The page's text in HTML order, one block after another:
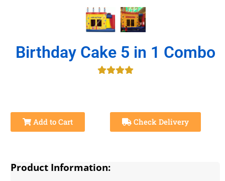
Birthday Cake 5 in 1 Combo
Add to Cart Check Delivery
Product Information: